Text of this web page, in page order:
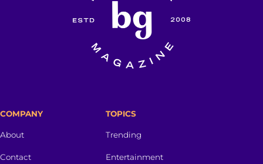
COMPANY
About
Contact
TOPICS
Trending
Entertainment